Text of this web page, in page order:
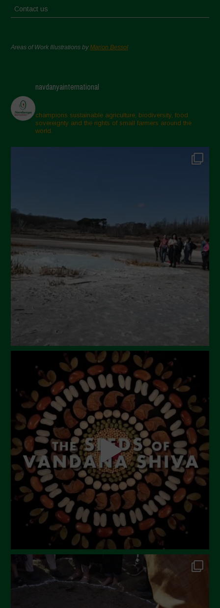
Contact us
Areas of Work Illustrations byMarion Bessol
navdanyainternational
champions sustainable agriculture, biodiversity, food
sovereignty and the rights of small farmers around the
world.